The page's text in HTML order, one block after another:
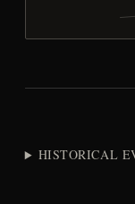
HISTORICAL